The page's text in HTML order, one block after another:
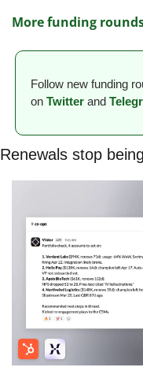
More funding
Follow new funding
on Twitter and
Renewals stop